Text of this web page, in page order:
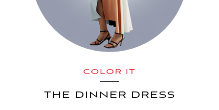
COLOR IT
THE DINNER DRESS